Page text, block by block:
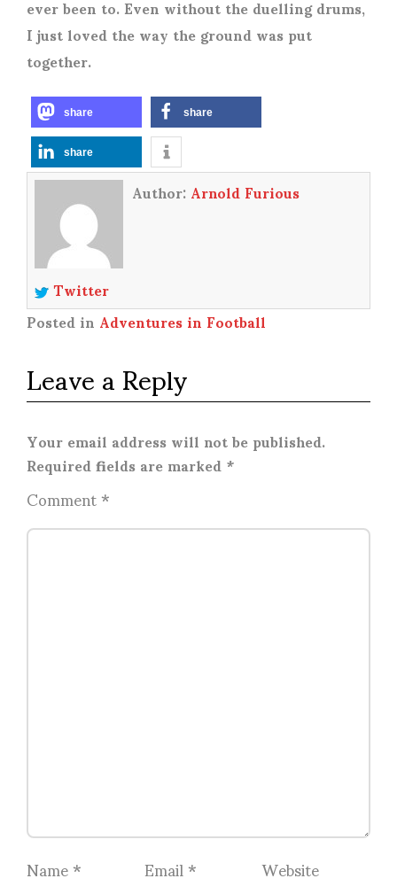
I just loved the way the ground was put
together.
share share
share
Author:Arnold Furious
Twitter
Posted inAdventures in Football
Leave a Reply
Your email address will not be published.
Required fields are marked*
Comment*
Name* Email* Website